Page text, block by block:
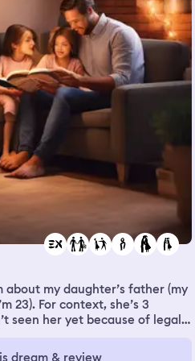
Then he grabbed me, and
over the railing and falling
up covered in sweat.
about my daughter’s father (my
23). For context, she’s 3
seen her yet because of legal
In my dream, he